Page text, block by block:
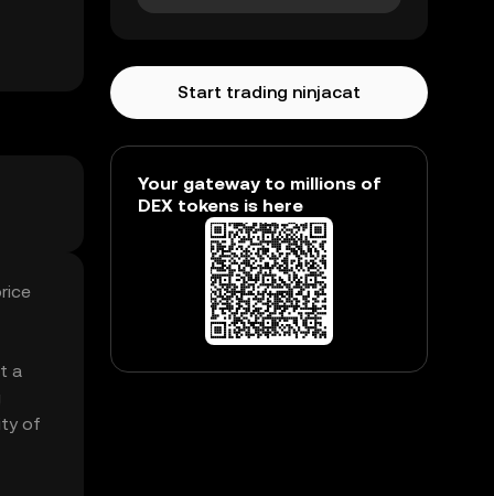
a
of
Start trading ninjacat
Your gateway to millions of
DEX tokens is here